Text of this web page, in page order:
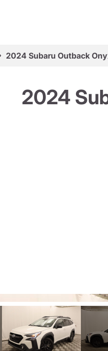
2024 Subaru Outback
2024